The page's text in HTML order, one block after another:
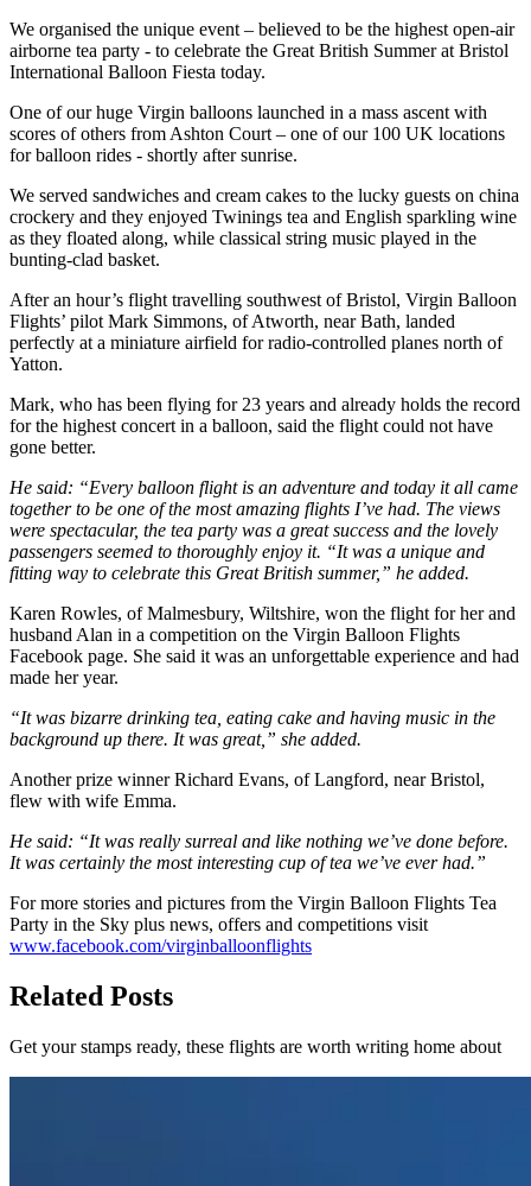
We organised the unique event – believed to be the highest open-air
airborne tea party - to celebrate the Great British Summer at Bristol
International Balloon Fiesta today.
One of our huge Virgin balloons launched in a mass ascent with
scores of others from Ashton Court – one of our 100 UK locations
for balloon rides - shortly after sunrise.
We served sandwiches and cream cakes to the lucky guests on china
crockery and they enjoyed Twinings tea and English sparkling wine
as they floated along, while classical string music played in the
bunting-clad basket.
After an hour’s flight travelling southwest of Bristol, Virgin Balloon
Flights’ pilot Mark Simmons, of Atworth, near Bath, landed
perfectly at a miniature airfield for radio-controlled planes north of
Yatton.
Mark, who has been flying for 23 years and already holds the record
for the highest concert in a balloon, said the flight could not have
gone better.
He said: “Every balloon flight is an adventure and today it all came
together to be one of the most amazing flights I’ve had. The views
were spectacular, the tea party was a great success and the lovely
passengers seemed to thoroughly enjoy it. “It was a unique and
fitting way to celebrate this Great British summer,” he added.
Karen Rowles, of Malmesbury, Wiltshire, won the flight for her and
husband Alan in a competition on the Virgin Balloon Flights
Facebook page. She said it was an unforgettable experience and had
made her year.
“It was bizarre drinking tea, eating cake and having music in the
background up there. It was great,” she added.
Another prize winner Richard Evans, of Langford, near Bristol,
flew with wife Emma.
He said: “It was really surreal and like nothing we’ve done before.
It was certainly the most interesting cup of tea we’ve ever had.”
For more stories and pictures from the Virgin Balloon Flights Tea
Party in the Sky plus news, offers and competitions visit
www.facebook.com/virginballoonflights
Related Posts
Get your stamps ready, these flights are worth writing home about